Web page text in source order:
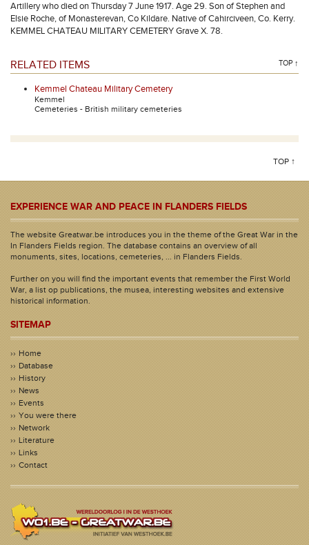
Artillery who died on Thursday 7 June 1917. Age 29. Son of Stephen and
Elsie Roche, of Monasterevan, Co Kildare. Native of Cahirciveen, Co. Kerry.
KEMMEL CHATEAU MILITARY CEMETERY Grave X. 78.
RELATED ITEMS TOP ↑
Kemmel Chateau Military Cemetery
Kemmel
Cemeteries - British military cemeteries
TOP ↑
EXPERIENCE WAR AND PEACE IN FLANDERS FIELDS
The website Greatwar.be introduces you in the theme of the Great War in the
In Flanders Fields region. The database contains an overview of all
monuments, sites, locations, cemeteries, ... in Flanders Fields.
Further on you will find the important events that remember the First World
War, a list op publications, the musea, interesting websites and extensive
historical information.
SITEMAP
Home
Database
History
News
Events
You were there
Network
Literature
Links
Contact